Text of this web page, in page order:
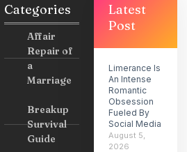
Categories
Affair
Repair of
a
Marriage
Breakup
Survival
Guide
Latest
Post
Limerance Is
An Intense
Romantic
Obsession
Fueled By
Social Media
August 5,
2026